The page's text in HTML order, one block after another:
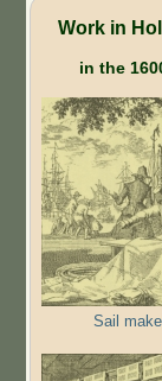
Work in
in the
Sail